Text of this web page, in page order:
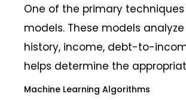
One of the primary
models. These models
history, income, debt-to-
helps determine the
Machine Learning Algorithms